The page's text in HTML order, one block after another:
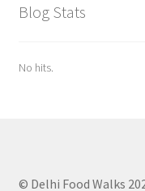
Blog Stats
No hits.
© Delhi Food Walks